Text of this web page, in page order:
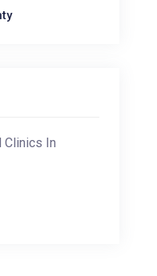
Clinics In